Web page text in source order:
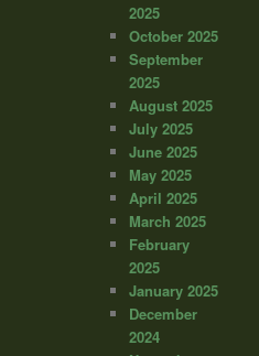
2025
October 2025
September
2025
August 2025
July 2025
June 2025
May 2025
April 2025
March 2025
February
2025
January 2025
December
2024